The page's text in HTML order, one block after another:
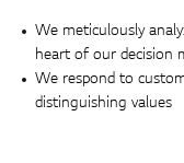
We meticulously
heart of our decision
We respond to
distinguishing values